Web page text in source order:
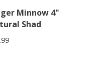
Minnow 4"
Shad